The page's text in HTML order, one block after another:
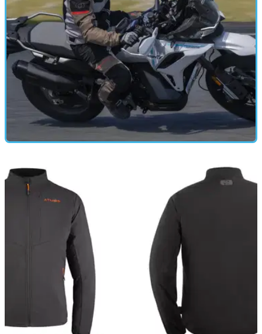
Oxford's £340 adventure suit has become my
go-to kit in 30°C heat
Adventure riding in summer demands a careful balance
between ventilation, comfort and weather protection. Oxford's
Dakar Dry2Dry Air jacket and trousers aim to deliver all three,
without carrying a premium price tag.